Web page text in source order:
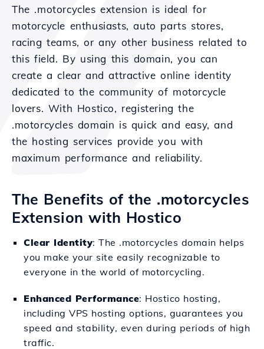
The .motorcycles extension is ideal for
motorcycle enthusiasts, auto parts stores,
racing teams, or any other business related to
this field. By using this domain, you can
create a clear and attractive online identity
dedicated to the community of motorcycle
lovers. With Hostico, registering the
.motorcycles domain is quick and easy, and
the hosting services provide you with
maximum performance and reliability.
The Benefits of the .motorcycles
Extension with Hostico
Clear Identity: The .motorcycles domain helps
you make your site easily recognizable to
everyone in the world of motorcycling.
Enhanced Performance: Hostico hosting,
including VPS hosting options, guarantees you
speed and stability, even during periods of high
traffic.